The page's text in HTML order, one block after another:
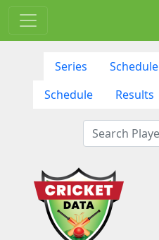
Series Schedule
Schedule
Results